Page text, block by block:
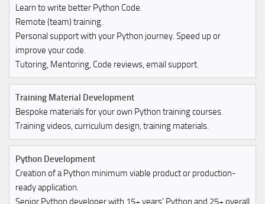
Learn to write better Python Code.
Remote (team) training.
Personal support with your Python journey. Speed up or
improve your code.
Tutoring, Mentoring, Code reviews, email support.
Training Material Development
Bespoke materials for your own Python training courses.
Training videos, curriculum design, training materials.
Python Development
Creation of a Python minimum viable product or production-
ready application.
Senior Python developer with 15+ years' Python and 25+ overall